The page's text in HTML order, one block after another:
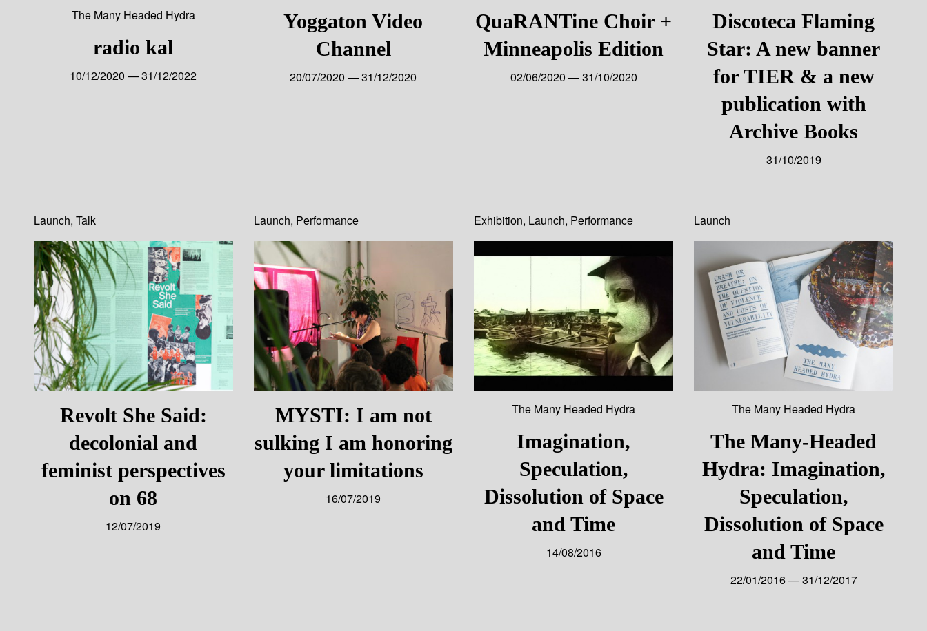
The Many Headed Hydra
radio kal
10/12/2020 — 31/12/2022
Yoggaton Video
Channel
20/07/2020 — 31/12/2020
QuaRANTine Choir +
Minneapolis Edition
02/06/2020 — 31/10/2020
Discoteca Flaming
Star: A new banner
for TIER & a new
publication with
Archive Books
31/10/2019
Launch, Talk
Revolt She Said:
decolonial and
feminist perspectives
on 68
12/07/2019
Launch, Performance
MYSTI: I am not
sulking I am honoring
your limitations
16/07/2019
Exhibition, Launch, Performance
The Many Headed Hydra
Imagination,
Speculation,
Dissolution of Space
and Time
14/08/2016
Launch
The Many Headed Hydra
The Many-Headed
Hydra: Imagination,
Speculation,
Dissolution of Space
and Time
22/01/2016 — 31/12/2017